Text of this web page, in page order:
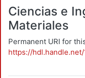
Ciencias e
Materiales
Permanent URI for
https://hdl.handle.net/